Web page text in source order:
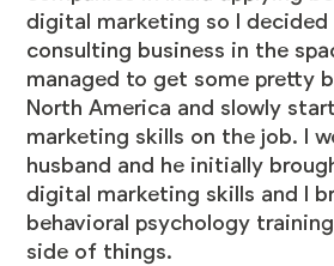
digital marketing so I
consulting business in the
managed to get some pretty
North America and slowly
marketing skills on the job. I
husband and he initially
digital marketing skills and I
behavioral psychology
side of things.